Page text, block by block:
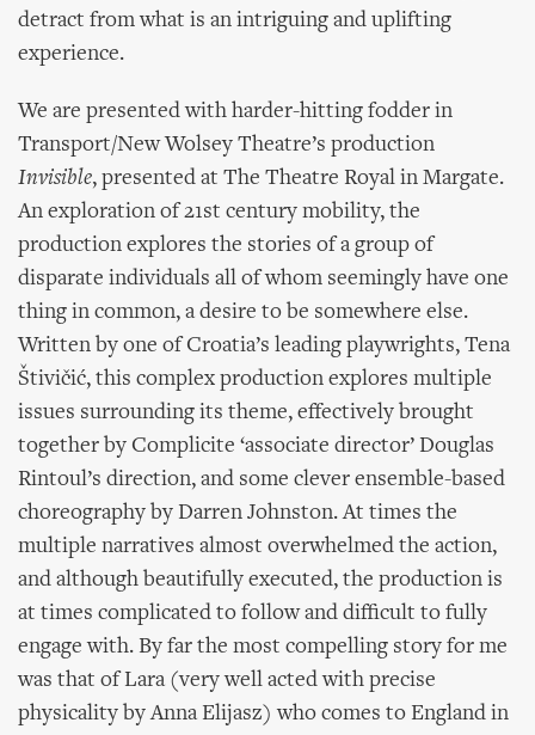
detract from what is an intriguing and uplifting
experience.
We are presented with harder-hitting fodder in
Transport/New Wolsey Theatre’s production
Invisible, presented at The Theatre Royal in Margate.
An exploration of 21st century mobility, the
production explores the stories of a group of
disparate individuals all of whom seemingly have one
thing in common, a desire to be somewhere else.
Written by one of Croatia’s leading playwrights, Tena
Štivičić, this complex production explores multiple
issues surrounding its theme, effectively brought
together by Complicite ‘associate director’ Douglas
Rintoul’s direction, and some clever ensemble-based
choreography by Darren Johnston. At times the
multiple narratives almost overwhelmed the action,
and although beautifully executed, the production is
at times complicated to follow and difficult to fully
engage with. By far the most compelling story for me
was that of Lara (very well acted with precise
physicality by Anna Elijasz) who comes to England in